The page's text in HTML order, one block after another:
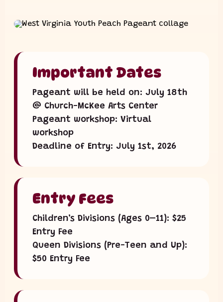
Important Dates
Pageant will be held on: July 18th
@ Church-McKee Arts Center
Pageant workshop: Virtual
workshop
Deadline of Entry: July 1st, 2026
Entry Fees
Children’s Divisions (Ages 0–11): $25
Entry Fee
Queen Divisions (Pre-Teen and Up):
$50 Entry Fee